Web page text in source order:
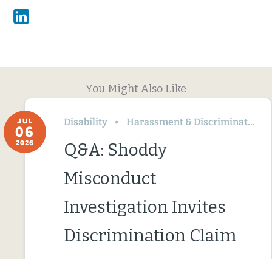
Linkedin
You Might Also Like
JUL
06
2026
Disability Harassment & Discrimination
Q&A: Shoddy
Misconduct
Investigation Invites
Discrimination Claim